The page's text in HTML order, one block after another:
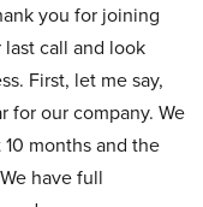
you for joining
last call and look
First, let me say,
for our company. We
months and the
have full